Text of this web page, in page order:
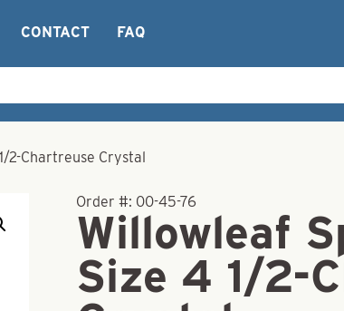
CONTACT FAQ
2-Chartreuse Crystal
Order #: 00-45-76
Willowleaf
Size 4 1/2-